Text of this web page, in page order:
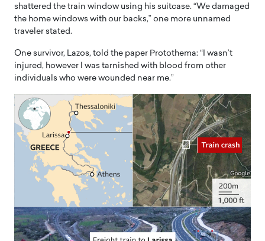
shattered the train window using his suitcase. “We damaged
the home windows with our backs,” one more unnamed
traveler stated.
One survivor, Lazos, told the paper Protothema: “I wasn’t
injured, however I was tarnished with blood from other
individuals who were wounded near me.”